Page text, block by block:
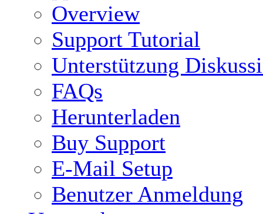
Overview
Support Tutorial
Unterstützung
FAQs
Herunterladen
Buy Support
E-Mail Setup
Benutzer Anmeldung